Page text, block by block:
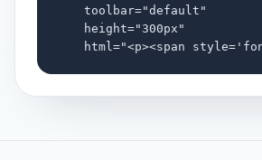
    toolbar="default"
    height="300px"
html="<p><span